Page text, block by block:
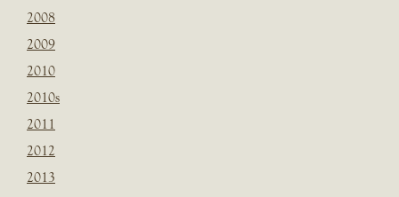
2008
2009
2010
2010s
2011
2012
2013